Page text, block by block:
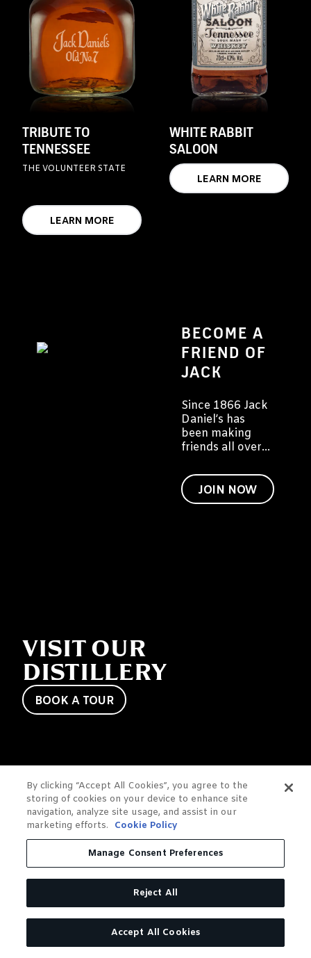
TRIBUTE TO
TENNESSEE
THE VOLUNTEER STATE
LEARN MORE
WHITE RABBIT
SALOON
LEARN MORE
BECOME A
FRIEND OF
JACK
Since 1866 Jack
Daniel’s has
been making
friends all over
would like to
invite you to
become a friend
JOIN NOW
VISIT OUR
DISTILLERY
BOOK A TOUR
By clicking “Accept All Cookies”, you agree to the
storing of cookies on your device to enhance site
navigation, analyze site usage, and assist in our
marketing efforts.
Cookie Policy
Manage Consent Preferences
Reject All
Accept All Cookies